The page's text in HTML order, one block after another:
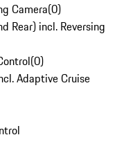
Camera(0)
Rear) incl. Reversing
(0)
Adaptive Cruise